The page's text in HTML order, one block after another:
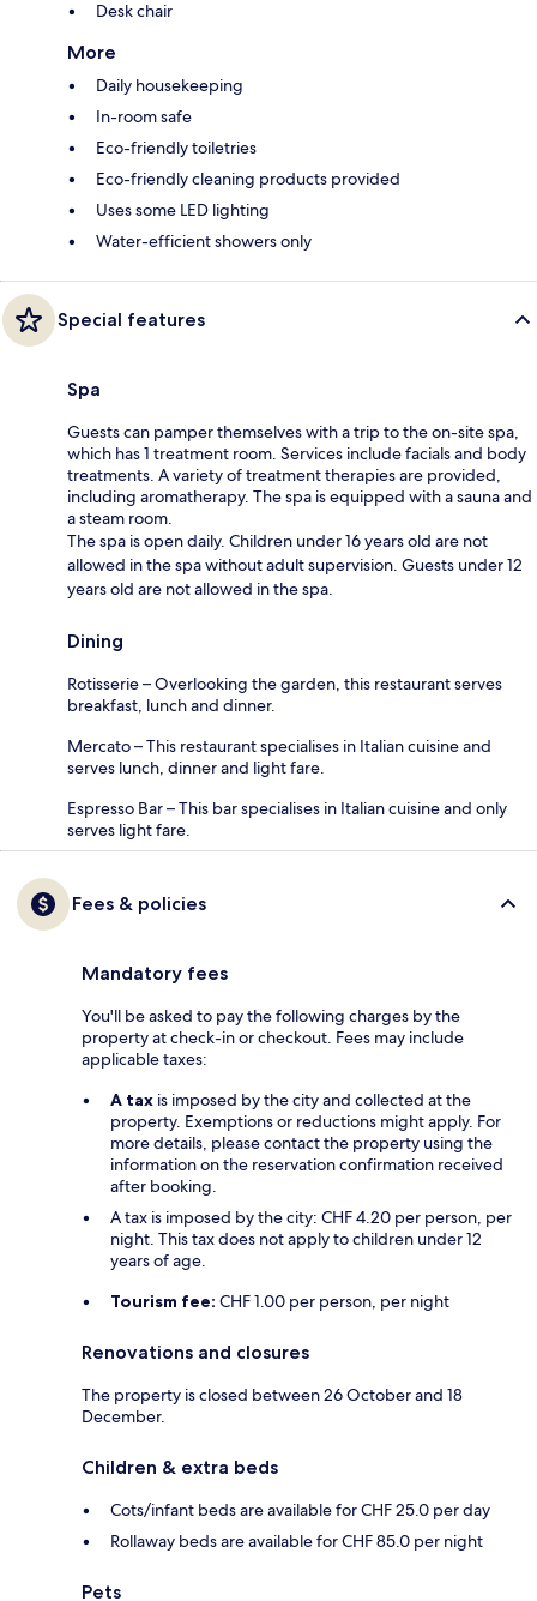
Desk chair
More
Daily housekeeping
In-room safe
Eco-friendly toiletries
Eco-friendly cleaning products provided
Uses some LED lighting
Water-efficient showers only
Special features
Spa
Guests can pamper themselves with a trip to the on-site spa,
which has 1 treatment room. Services include facials and body
treatments. A variety of treatment therapies are provided,
including aromatherapy. The spa is equipped with a sauna and
a steam room.
The spa is open daily. Children under 16 years old are not
allowed in the spa without adult supervision. Guests under 12
years old are not allowed in the spa.
Dining
Rotisserie – Overlooking the garden, this restaurant serves
breakfast, lunch and dinner.
Mercato – This restaurant specialises in Italian cuisine and
serves lunch, dinner and light fare.
Espresso Bar – This bar specialises in Italian cuisine and only
serves light fare.
Fees & policies
Mandatory fees
You'll be asked to pay the following charges by the
property at check-in or checkout. Fees may include
applicable taxes:
A tax is imposed by the city and collected at the
property. Exemptions or reductions might apply. For
more details, please contact the property using the
information on the reservation confirmation received
after booking.
A tax is imposed by the city: CHF 4.20 per person, per
night. This tax does not apply to children under 12
years of age.
Tourism fee: CHF 1.00 per person, per night
Renovations and closures
The property is closed between 26 October and 18
December.
Children & extra beds
Cots/infant beds are available for CHF 25.0 per day
Rollaway beds are available for CHF 85.0 per night
Pets